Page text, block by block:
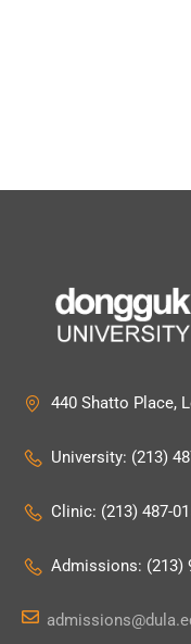
440 Shatto Place,
University: (213)
Clinic: (213) 487-
Admissions: (213)